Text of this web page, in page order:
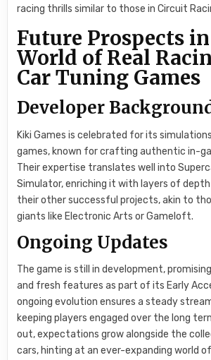
racing thrills similar to those in Circuit
Future Prospects
World of Real
Car Tuning Games
Developer
Kiki Games is celebrated for its
games, known for crafting authentic in-
Their expertise translates well into
Simulator, enriching it with layers of
their other successful projects, akin to
giants like Electronic Arts or Gameloft.
Ongoing Updates
The game is still in development,
and fresh features as part of its Early
ongoing evolution ensures a steady
keeping players engaged over the long
out, expectations grow alongside the
cars, hinting at an ever-expanding world